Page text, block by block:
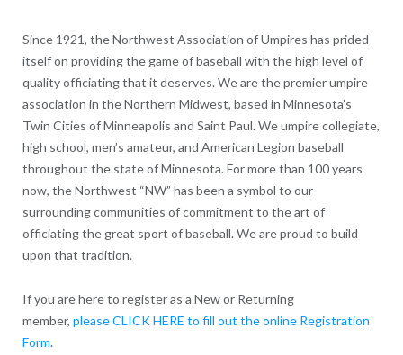
Since 1921, the Northwest Association of Umpires has prided
itself on providing the game of baseball with the high level of
quality officiating that it deserves. We are the premier umpire
association in the Northern Midwest, based in Minnesota’s
Twin Cities of Minneapolis and Saint Paul. We umpire collegiate,
high school, men’s amateur, and American Legion baseball
throughout the state of Minnesota. For more than 100 years
now, the Northwest “NW” has been a symbol to our
surrounding communities of commitment to the art of
officiating the great sport of baseball. We are proud to build
upon that tradition.
If you are here to register as a New or Returning
member, please CLICK HERE to fill out the online Registration
Form.